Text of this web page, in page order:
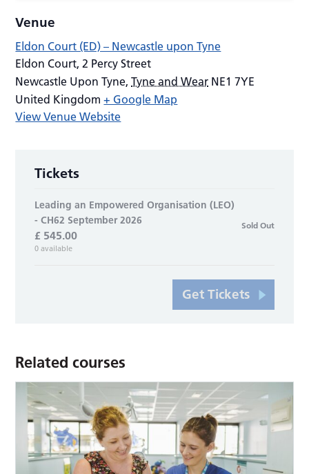
Venue
Eldon Court (ED) – Newcastle upon Tyne
Eldon Court, 2 Percy Street
Newcastle Upon Tyne, Tyne and Wear NE1 7YE
United Kingdom + Google Map
View Venue Website
Tickets
Leading an Empowered Organisation (LEO)
- CH62 September 2026
£ 545.00
0available
Sold Out
Get Tickets
Related courses